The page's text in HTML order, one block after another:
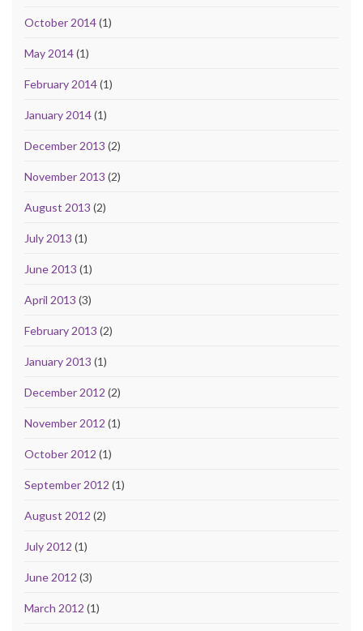
October 2014(1)
May 2014(1)
February 2014(1)
January 2014(1)
December 2013 (2)
November 2013 (2)
August 2013 (2)
July 2013 (1)
June 2013 (1)
April 2013 (3)
February 2013 (2)
January 2013 (1)
December 2012 (2)
November 2012 (1)
October 2012 (1)
September 2012 (1)
August 2012 (2)
July 2012 (1)
June 2012 (3)
March 2012 (1)